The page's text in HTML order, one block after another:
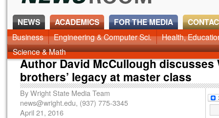
NEWS ACADEMICS
Business Engineering & Computer Sci.
Health,
Science & Math
FOR THE MEDIA
Author David McCullough discusses
brothers’ legacy at master class
ByWright State Media Team
news@wright.edu, (937) 775-3345
April 21, 2016